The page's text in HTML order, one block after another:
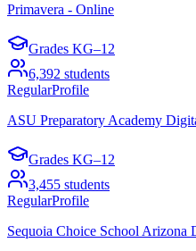
Primavera - Online
Grades KG–12
6,392 students
RegularProfile
ASU Preparatory Academy
Grades KG–12
3,455 students
RegularProfile
Sequoia Choice School Arizona